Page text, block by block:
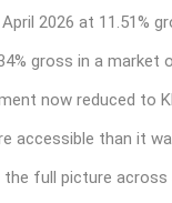
2026 at 11.51%
gross in a market
now reduced to
accessible than it
full picture across